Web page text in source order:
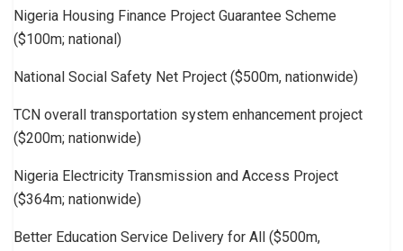
Nigeria Housing Finance Project Guarantee Scheme
($100m; national)
National Social Safety Net Project ($500m, nationwide)
TCN overall transportation system enhancement project
($200m; nationwide)
Nigeria Electricity Transmission and Access Project
($364m; nationwide)
Better Education Service Delivery for All ($500m,